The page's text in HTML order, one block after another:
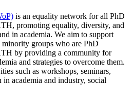
is an equality network for all PhD
promoting equality, diversity, and
in academia. We aim to support
groups who are PhD
by providing a community for
and strategies to overcome them.
such as workshops, seminars,
academia and industry, social